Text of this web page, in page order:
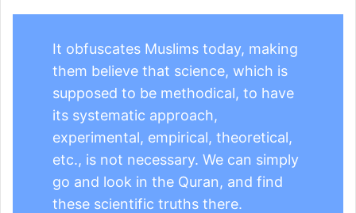
It obfuscates Muslims today, making
them believe that science, which is
supposed to be methodical, to have
its systematic approach,
experimental, empirical, theoretical,
etc., is not necessary. We can simply
go and look in the Quran, and find
these scientific truths there.